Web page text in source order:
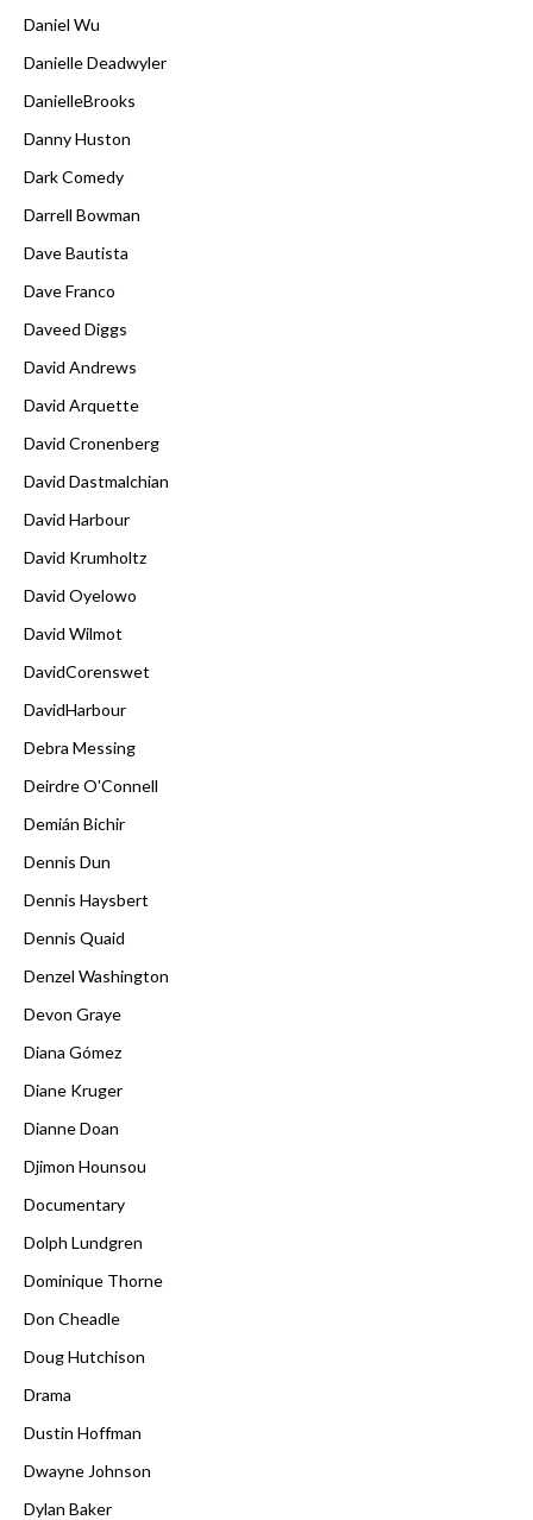
Daniel Wu
Danielle Deadwyler
DanielleBrooks
Danny Huston
Dark Comedy
Darrell Bowman
Dave Bautista
Dave Franco
Daveed Diggs
David Andrews
David Arquette
David Cronenberg
David Dastmalchian
David Harbour
David Krumholtz
David Oyelowo
David Wilmot
DavidCorenswet
DavidHarbour
Debra Messing
Deirdre O'Connell
Demián Bichir
Dennis Dun
Dennis Haysbert
Dennis Quaid
Denzel Washington
Devon Graye
Diana Gómez
Diane Kruger
Dianne Doan
Djimon Hounsou
Documentary
Dolph Lundgren
Dominique Thorne
Don Cheadle
Doug Hutchison
Drama
Dustin Hoffman
Dwayne Johnson
Dylan Baker